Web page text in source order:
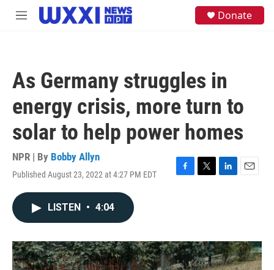
Skip to main content
M
Donate
As Germany struggles in
energy crisis, more turn to
solar to help power homes
NPR | By Bobby Allyn
Published August 23, 2022 at 4:27 PM EDT
F
o
k
T
r
L
I
n
E
LISTEN • 4:04